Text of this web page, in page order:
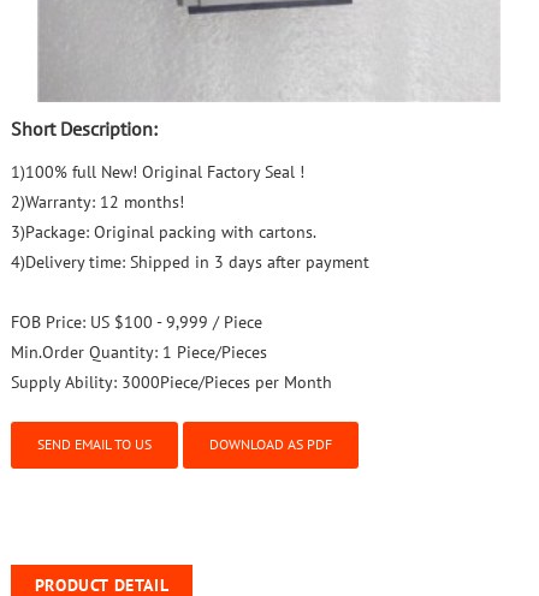
Short Description:
1)100% full New! Original Factory Seal !
2)Warranty: 12 months!
3)Package: Original packing with cartons.
4)Delivery time: Shipped in 3 days after payment
FOB Price: US $100 - 9,999 / Piece
Min.Order Quantity: 1 Piece/Pieces
Supply Ability: 3000Piece/Pieces per Month
SEND EMAIL TO US DOWNLOAD AS PDF
PRODUCT DETAIL